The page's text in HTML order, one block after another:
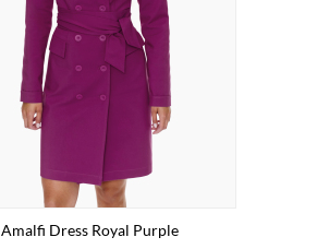
Amalfi Dress Royal Purple